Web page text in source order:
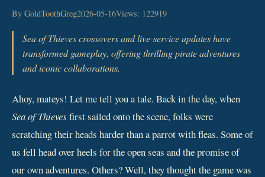
By GoldToothGreg2026-05-16Views: 122919
Sea of Thieves crossovers and live-service updates have
transformed gameplay, offering thrilling pirate adventures
and iconic collaborations.
Ahoy, mateys! Let me tell you a tale. Back in the day, when
Sea of Thieves first sailed onto the scene, folks were
scratching their heads harder than a parrot with fleas. Some of
us fell head over heels for the open seas and the promise of
our own adventures. Others? Well, they thought the game was